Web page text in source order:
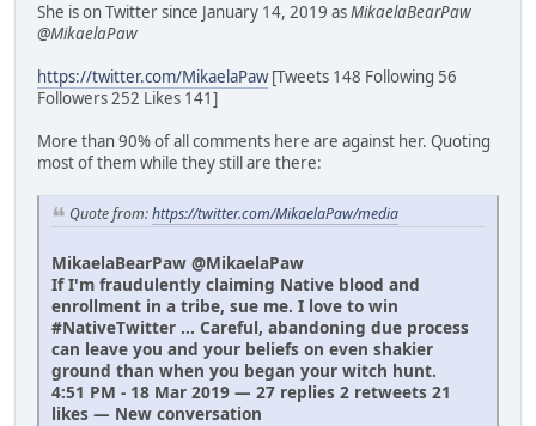
She is on Twitter since January 14, 2019 asMikaelaBearPaw
@MikaelaPaw
https://twitter.com/MikaelaPaw[Tweets 148 Following 56
Followers 252 Likes 141]
More than 90% of all comments here are against her. Quoting
most of them while they still are there:
Quote from:https://twitter.com/MikaelaPaw/media
MikaelaBearPaw @MikaelaPaw
If I'm fraudulently claiming Native blood and
enrollment in a tribe, sue me. I love to win
#NativeTwitter ... Careful, abandoning due process
can leave you and your beliefs on even shakier
ground than when you began your witch hunt.
4:51 PM - 18 Mar 2019 — 27 replies 2 retweets 21
likes — New conversation